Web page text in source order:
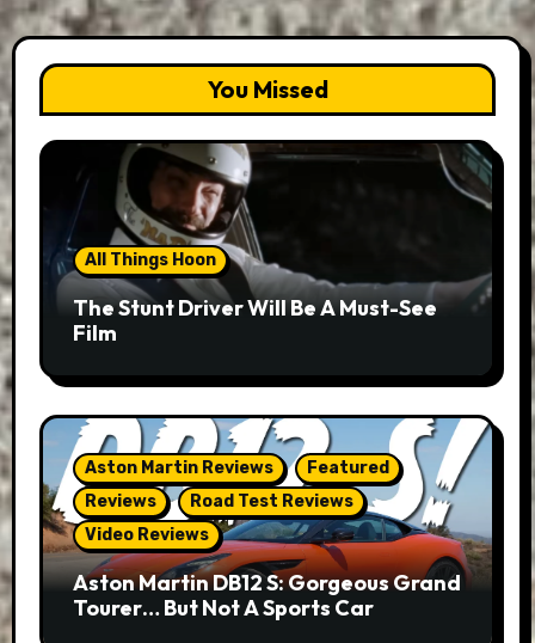
You Missed
All Things Hoon
The Stunt Driver Will Be A Must-See
Film
Aston Martin Reviews
Featured
Reviews
Road Test Reviews
Video Reviews
Aston Martin DB12 S: Gorgeous Grand
Tourer… But Not A Sports Car